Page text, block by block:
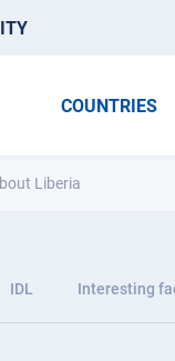
COUNTRIES
Liberia
IDL Interesting